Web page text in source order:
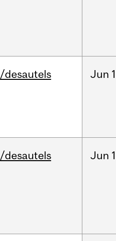
/desautels Jun
/desautels Jun